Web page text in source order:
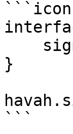
```icon
}
```